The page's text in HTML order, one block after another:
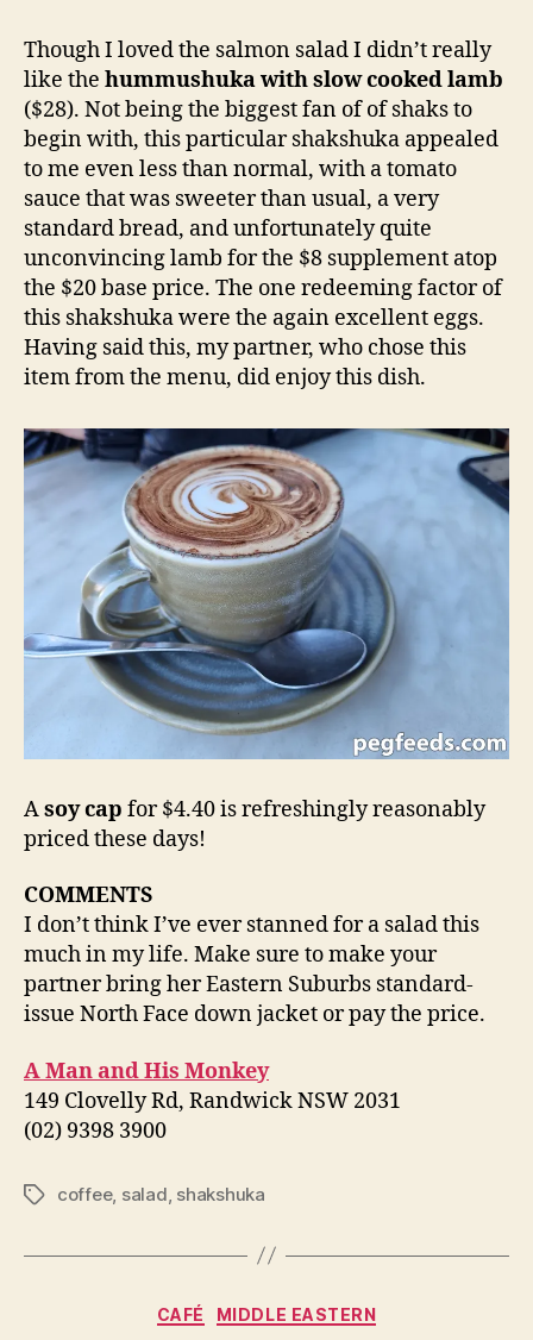
Though I loved the salmon salad I didn’t really
like the hummushuka with slow cooked lamb
($28). Not being the biggest fan of of shaks to
begin with, this particular shakshuka appealed
to me even less than normal, with a tomato
sauce that was sweeter than usual, a very
standard bread, and unfortunately quite
unconvincing lamb for the $8 supplement atop
the $20 base price. The one redeeming factor of
this shakshuka were the again excellent eggs.
Having said this, my partner, who chose this
item from the menu, did enjoy this dish.
Asoy cap for $4.40 is refreshingly reasonably
priced these days!
COMMENTS
I don’t think I’ve ever stanned for a salad this
much in my life. Make sure to make your
partner bring her Eastern Suburbs standard-
issue North Face down jacket or pay the price.
A Man and His Monkey
149 Clovelly Rd, Randwick NSW 2031
(02) 9398 3900
Tagscoffee, salad, shakshuka
Categories
CAFÉ MIDDLE EASTERN